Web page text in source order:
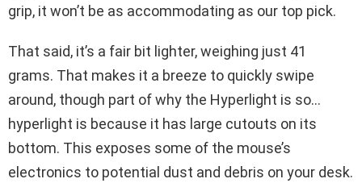
grip, it won’t be as accommodating as our top pick.
That said, it’s a fair bit lighter, weighing just 41
grams. That makes it a breeze to quickly swipe
around, though part of why the Hyperlight is so…
hyperlight is because it has large cutouts on its
bottom. This exposes some of the mouse’s
electronics to potential dust and debris on your desk.